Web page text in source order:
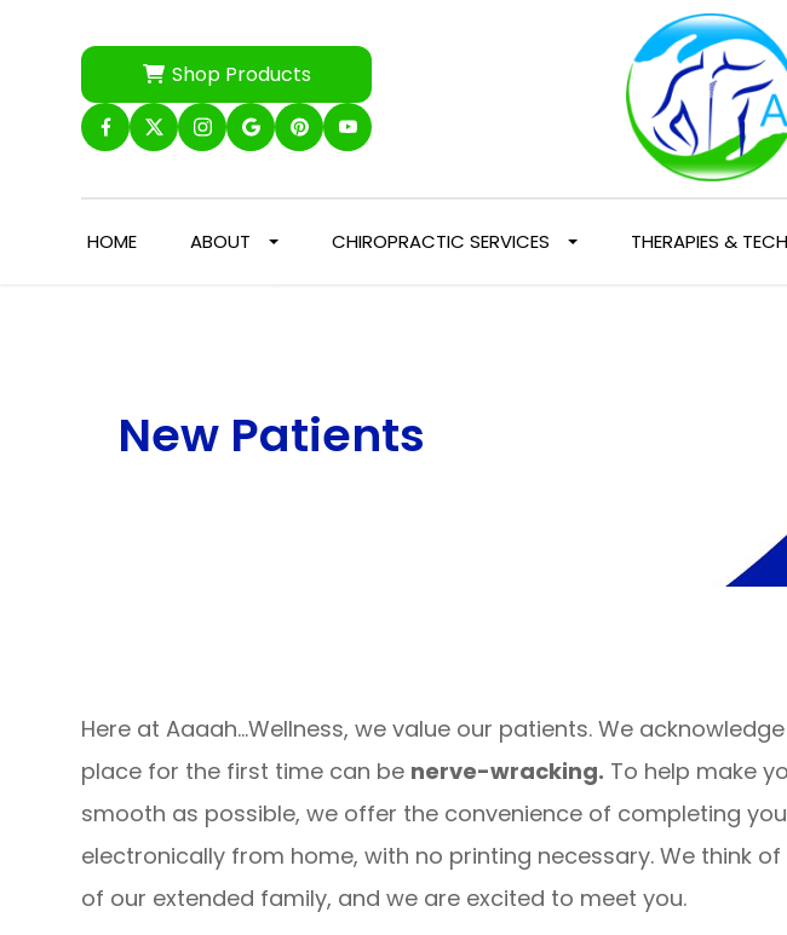
Shop Products
HOME ABOUT CHIROPRACTIC SERVICES THERAPIES &
New Patients
Here at Aaaah…Wellness, we value our patients. We
place for the first time can be nerve-wracking. To help make
smooth as possible, we offer the convenience of completing
electronically from home, with no printing necessary. We think
of our extended family, and we are excited to meet you.